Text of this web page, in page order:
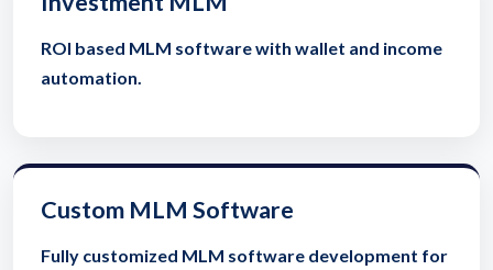
ROI based MLM software with wallet and income
automation.
Custom MLM Software
Fully customized MLM software development for